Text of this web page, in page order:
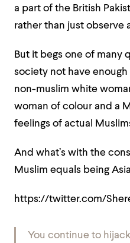
a part of the British
rather than just observe
But it begs one of many
society not have
non-muslim white
woman of colour and a
feelings of actual
And what’s with the
Muslim equals being
https://twitter.com/
You continue to